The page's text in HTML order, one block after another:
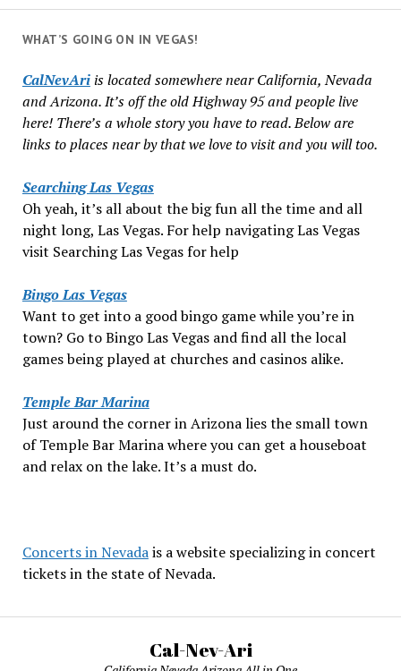
WHAT’S GOING ON IN VEGAS!
CalNevAriis located somewhere near California, Nevada
and Arizona. It’s off the old Highway 95 and people live
here! There’s a whole story you have to read. Below are
links to places near by that we love to visit and you will too.
Searching Las Vegas
Oh yeah, it’s all about the big fun all the time and all
night long, Las Vegas. For help navigating Las Vegas
visit Searching Las Vegas for help
Bingo Las Vegas
Want to get into a good bingo game while you’re in
town? Go to Bingo Las Vegas and find all the local
games being played at churches and casinos alike.
Temple Bar Marina
Just around the corner in Arizona lies the small town
of Temple Bar Marina where you can get a houseboat
and relax on the lake. It’s a must do.
Concerts in Nevadais a website specializing in concert
tickets in the state of Nevada.
Cal-Nev-Ari